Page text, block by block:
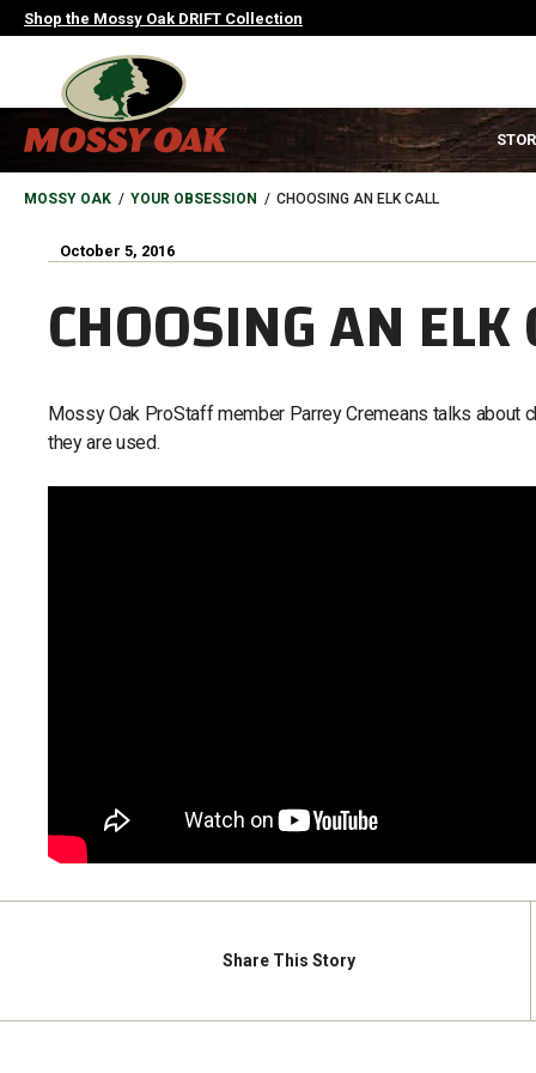
Skip
to
Shop the Mossy Oak DRIFT Collection
MAIN
NAVIGATION
HEADER
BREADCRUMB
MOSSY OAK YOUR OBSESSION CHOOSING AN ELK CALL
October 5, 2016
CHOOSING AN ELK
Mossy Oak ProStaff member Parrey Cremeans talks
they are used.
Share This Story